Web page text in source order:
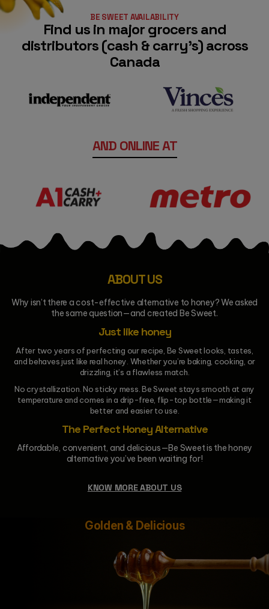
BE SWEET AVAILABILITY
Find us in major grocers and
distributors (cash & carry’s) across
Canada
AND ONLINE AT
ABOUT US
Why isn’t there a cost-effective alternative to honey? We asked
the same question—and created Be Sweet.
Just like honey
After two years of perfecting our recipe, Be Sweet looks, tastes,
and behaves just like real honey. Whether you’re baking, cooking, or
drizzling, it’s a flawless match.
No crystallization. No sticky mess. Be Sweet stays smooth at any
temperature and comes in a drip-free, flip-top bottle—making it
better and easier to use.
The Perfect Honey Alternative
Affordable, convenient, and delicious—Be Sweet is the honey
alternative you’ve been waiting for!
KNOW MORE ABOUT US
Golden & Delicious